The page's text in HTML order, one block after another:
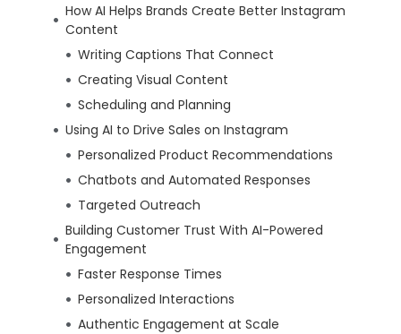
How AI Helps Brands Create Better Instagram
Content
Writing Captions That Connect
Creating Visual Content
Scheduling and Planning
Using AI to Drive Sales on Instagram
Personalized Product Recommendations
Chatbots and Automated Responses
Targeted Outreach
Building Customer Trust With AI-Powered
Engagement
Faster Response Times
Personalized Interactions
Authentic Engagement at Scale